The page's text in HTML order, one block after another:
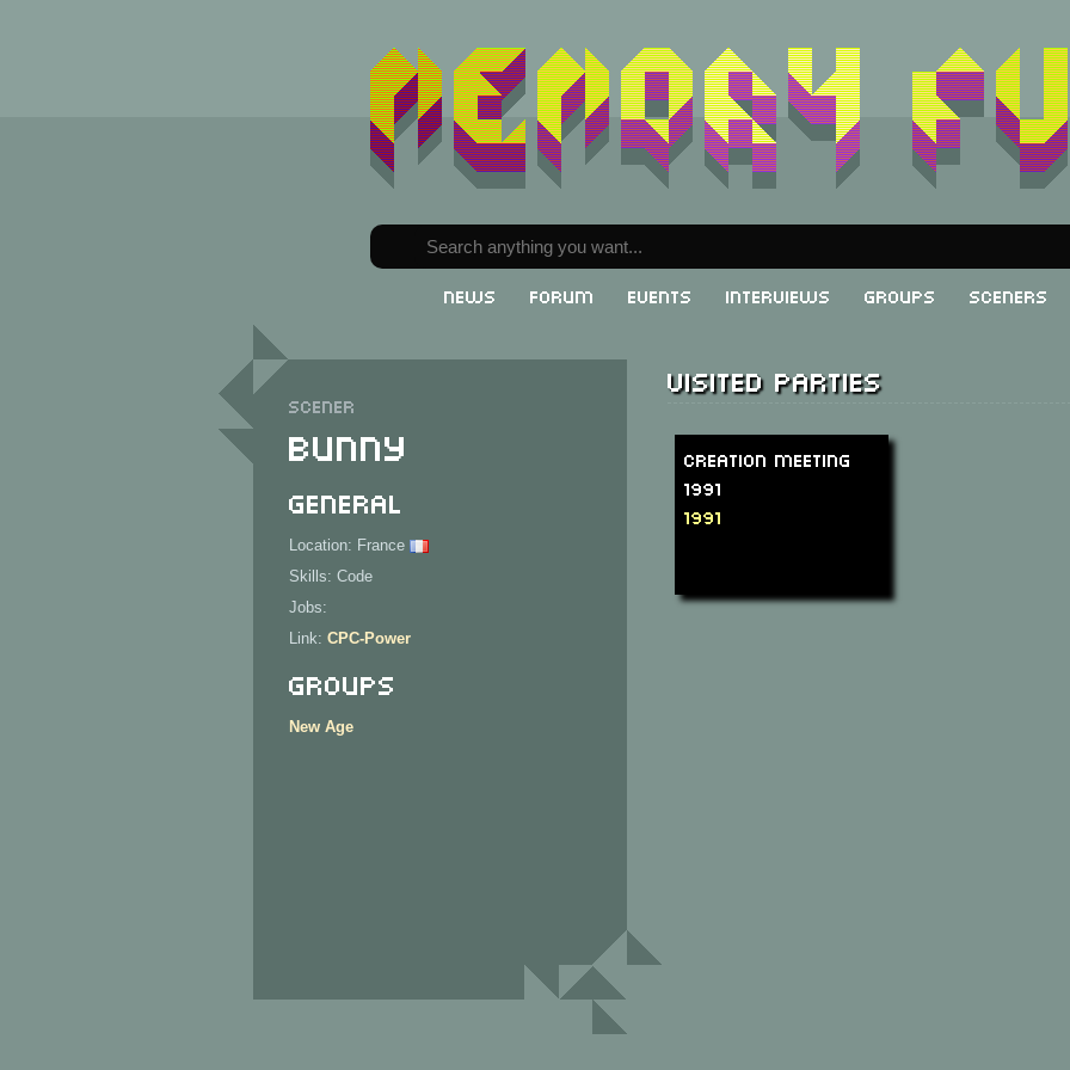
News Forum Events Interviews Groups Sceners
Scener
Bunny
General
Location: France
Skills: Code
Jobs:
Link: CPC-Power
Groups
New Age
Visited parties
Creation Meeting
1991
1991